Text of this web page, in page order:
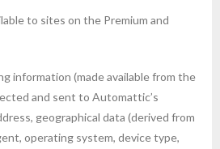
to sites on the Premium and
information (made available from the
and sent to Automattic’s
geographical data (derived from
operating system, device type,